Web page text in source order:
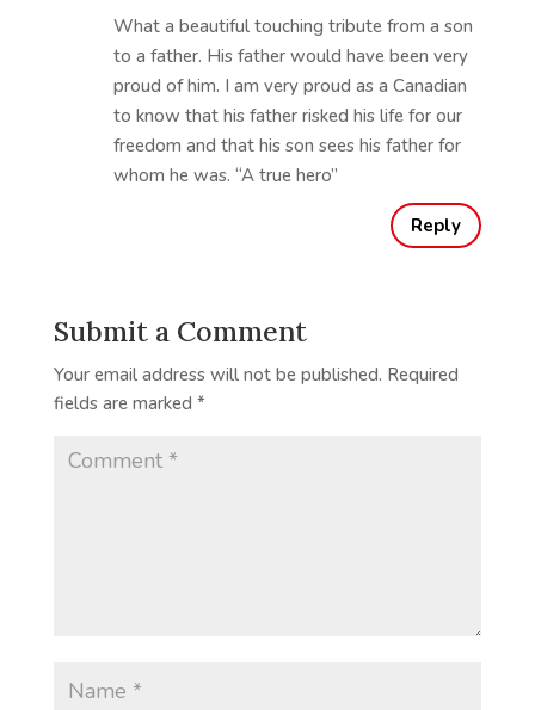
What a beautiful touching tribute from a son
to a father. His father would have been very
proud of him. I am very proud as a Canadian
to know that his father risked his life for our
freedom and that his son sees his father for
whom he was. “A true hero”
Reply
Submit a Comment
Your email address will not be published. Required
fields are marked *